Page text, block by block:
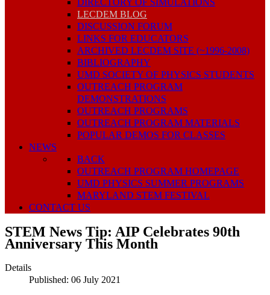
DIRECTORY OF SIMULATIONS
LECDEM BLOG
DISCUSSION FORUM
LINKS FOR EDUCATORS
ARCHIVED LECDEM SITE (~1996-2008)
BIBLIOGRAPHY
UMD SOCIETY OF PHYSICS STUDENTS
OUTREACH PROGRAM
DEMONSTRATIONS
OUTREACH PROGRAMS
OUTREACH PROGRAM MATERIALS
POPULAR DEMOS FOR CLASSES
NEWS
BACK
OUTREACH PROGRAM HOMEPAGE
UMD PHYSICS SUMMER PROGRAMS
MARYLAND STEM FESTIVAL
CONTACT US
STEM News Tip: AIP Celebrates 90th
Anniversary This Month
Details
Published: 06 July 2021